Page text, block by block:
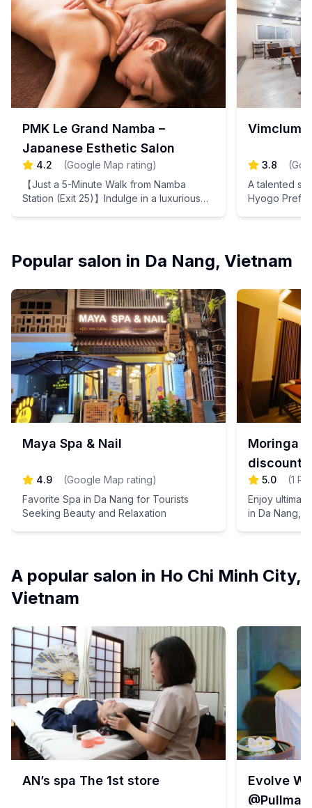
PMK Le Grand Namba –
Japanese Esthetic Salon
4.2 (Google Map rating)
【Just a 5-Minute Walk from Namba
Station (Exit 25)】Indulge in a luxurious
hospitality.
Vimclum
3.8 (
A talented
Hyogo
Popular salon in Da Nang, Vietnam
Maya Spa & Nail
4.9 (Google Map rating)
Favorite Spa in Da Nang for Tourists
Seeking Beauty and Relaxation
Moringa
discount
5.0 (1
Enjoy
in Da Nang,
A popular salon in Ho Chi Minh City,
Vietnam
AN’s spa The 1st store
Evolve